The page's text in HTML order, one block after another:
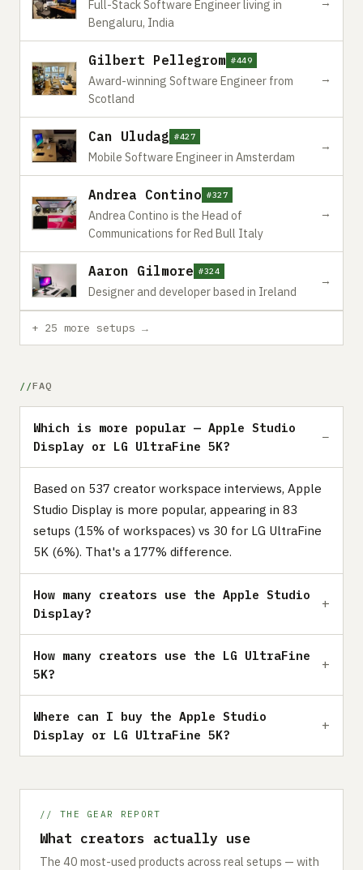
Full-Stack Software Engineer living in
Bengaluru, India
Gilbert Pellegrom #449
Award-winning Software Engineer from
Scotland
→
Can Uludag #427
Mobile Software Engineer in Amsterdam
→
Andrea Contino #327
Andrea Contino is the Head of
Communications for Red Bull Italy
→
Aaron Gilmore #324
Designer and developer based in Ireland
→
+ 25 more setups →
FAQ
Which is more popular — Apple Studio
Display or LG UltraFine 5K?
Based on 537 creator workspace interviews, Apple
Studio Display is more popular, appearing in 83
setups (15% of workspaces) vs 30 for LG UltraFine
5K (6%). That's a 177% difference.
How many creators use the Apple Studio
Display?
How many creators use the LG UltraFine
5K?
Where can I buy the Apple Studio
Display or LG UltraFine 5K?
// THE GEAR REPORT
What creators actually use
The 40 most-used products across real setups — with